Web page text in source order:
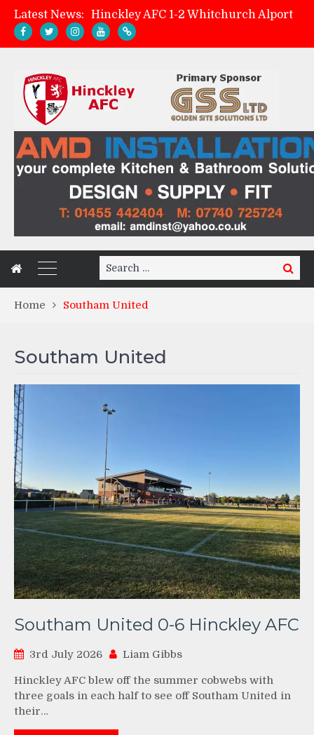
Latest News:
Hinckley AFC 1-2 Whitchurch Alport
AMK Flooring sponsor warm-up tracksuits
Search
for:
Search
Home Southam United
Southam United
Southam United 0-6 Hinckley AFC
3rd July 2026 Liam Gibbs
Hinckley AFC blew off the summer cobwebs with
three goals in each half to see off Southam United in
their…